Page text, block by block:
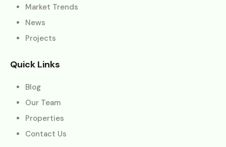
Market Trends
News
Projects
Quick Links
Blog
Our Team
Properties
Contact Us